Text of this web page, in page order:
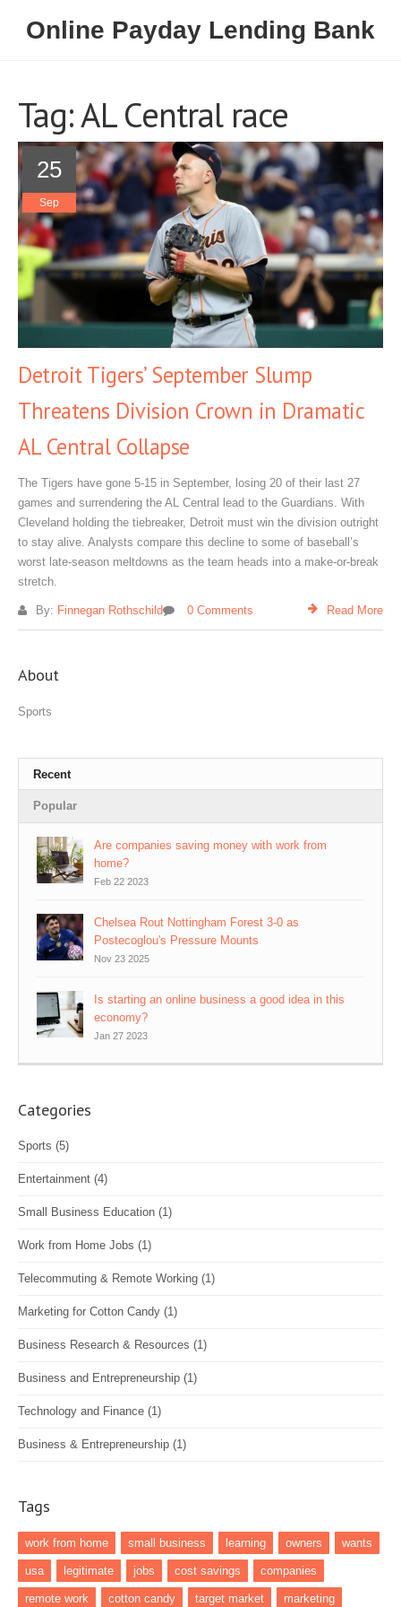
Online Payday Lending Bank
Tag: AL Central race
25
Sep
Detroit Tigers’ September Slump
Threatens Division Crown in Dramatic
AL Central Collapse
The Tigers have gone 5‑15 in September, losing 20 of their last 27
games and surrendering the AL Central lead to the Guardians. With
Cleveland holding the tiebreaker, Detroit must win the division outright
to stay alive. Analysts compare this decline to some of baseball’s
worst late‑season meltdowns as the team heads into a make‑or‑break
stretch.
By: Finnegan Rothschild 0 Comments Read More
About
Sports
Recent
Popular
Are companies saving money with work from
home?
Feb 22 2023
Chelsea Rout Nottingham Forest 3-0 as
Postecoglou's Pressure Mounts
Nov 23 2025
Is starting an online business a good idea in this
economy?
Jan 27 2023
Categories
Sports (5)
Entertainment (4)
Small Business Education (1)
Work from Home Jobs (1)
Telecommuting & Remote Working (1)
Marketing for Cotton Candy (1)
Business Research & Resources (1)
Business and Entrepreneurship (1)
Technology and Finance (1)
Business & Entrepreneurship (1)
Tags
work from home small business learning owners wants
usa legitimate jobs cost savings companies
remote work cotton candy target market marketing